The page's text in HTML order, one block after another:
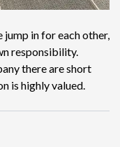
in for each other,
responsibility.
there are short
is highly valued.